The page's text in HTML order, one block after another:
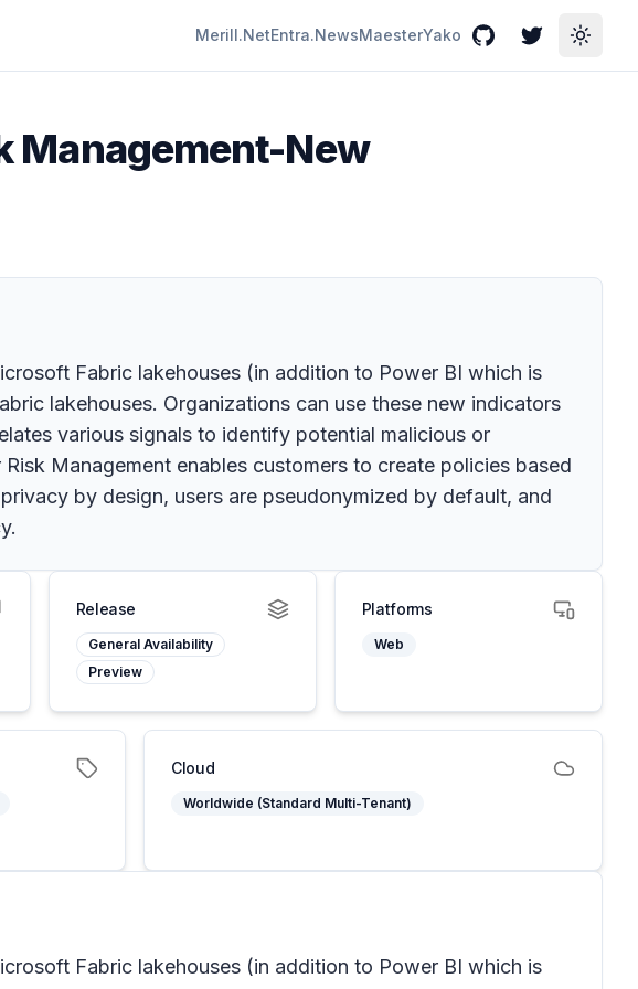
Merill.NetEntra.NewsMaesterYako GitHubTwitterToggle
Management-New
Fabric lakehouses (in addition to Power BI which is
lakehouses. Organizations can use these new indicators
various signals to identify potential malicious or
Management enables customers to create policies based
by design, users are pseudonymized by default, and
Release
General Availability
Preview
Platforms
Web
Cloud
Worldwide (Standard Multi-Tenant)
Fabric lakehouses (in addition to Power BI which is